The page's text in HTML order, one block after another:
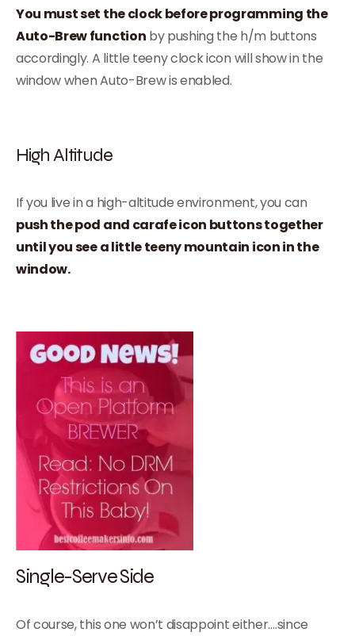
You must set the clock before programming the
Auto-Brew function by pushing the h/m buttons
accordingly. A little teeny clock icon will show in the
window when Auto-Brew is enabled.
High Altitude
If you live in a high-altitude environment, you can
push the pod and carafe icon buttons together
until you see a little teeny mountain icon in the
window.
Single-Serve Side
Of course, this one won’t disappoint either….since